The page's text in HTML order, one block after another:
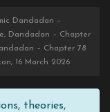
Dandadan –
Dandadan – Chapter
– Chapter 78
16 March 2026
theories,